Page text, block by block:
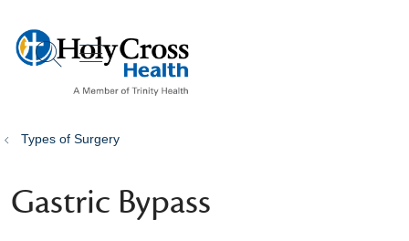
search
show off canvas menu
Types of Surgery
Gastric Bypass